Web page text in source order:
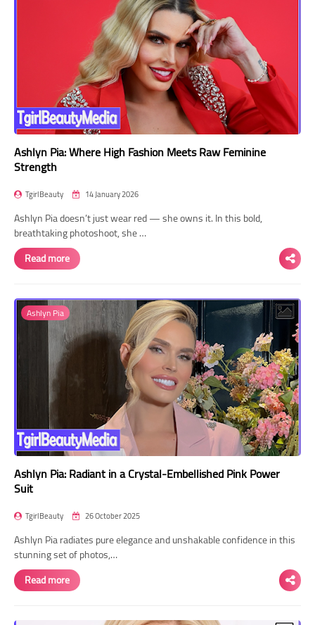
Ashlyn Pia: Where High Fashion Meets Raw Feminine
Strength
TgirlBeauty 14 January 2026
Ashlyn Pia doesn’t just wear red — she owns it. In this bold,
breathtaking photoshoot, she …
Read more
Ashlyn Pia
Ashlyn Pia: Radiant in a Crystal-Embellished Pink Power
Suit
TgirlBeauty 26 October 2025
Ashlyn Pia radiates pure elegance and unshakable confidence in this
stunning set of photos,…
Read more